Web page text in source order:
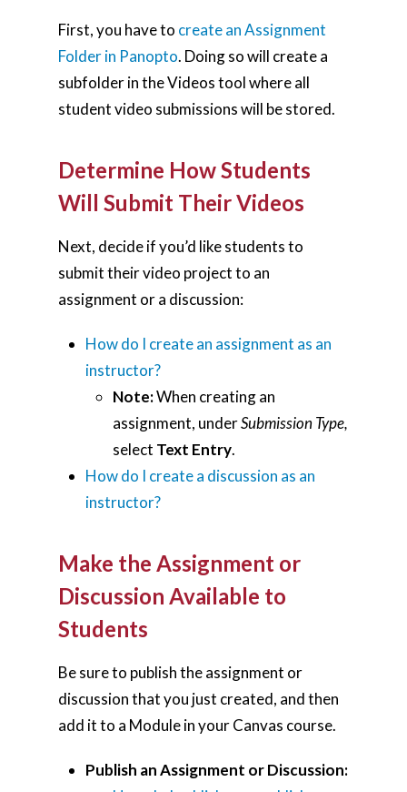
First, you have to create an Assignment
Folder in Panopto. Doing so will create a
subfolder in the Videos tool where all
student video submissions will be stored.
Determine How Students
Will Submit Their Videos
Next, decide if you’d like students to
submit their video project to an
assignment or a discussion:
How do I create an assignment as an
instructor?
Note:When creating an
assignment, underSubmission Type,
select Text Entry.
How do I create a discussion as an
instructor?
Make the Assignment or
Discussion Available to
Students
Be sure to publish the assignment or
discussion that you just created, and then
add it to a Module in your Canvas course.
Publish an Assignment or Discussion:
Home
AI Hub
Tools